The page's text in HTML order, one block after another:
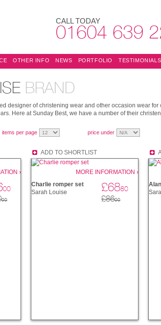
CALL TODAY
01604 639
OTHER INFO NEWS PORTFOLIO TESTIMONIALS
BRAND
designer of christening wear and other occasion wear
Here at Sunday Best, we have a number of their
items per page price under
›
00
00
ADD TO SHORTLIST
MORE INFORMATION ›
Charlie romper set
Sarah Louise
£6880
£8600